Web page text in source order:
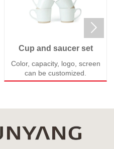
Cup and saucer set
Color, capacity, logo, screen
can be customized.
